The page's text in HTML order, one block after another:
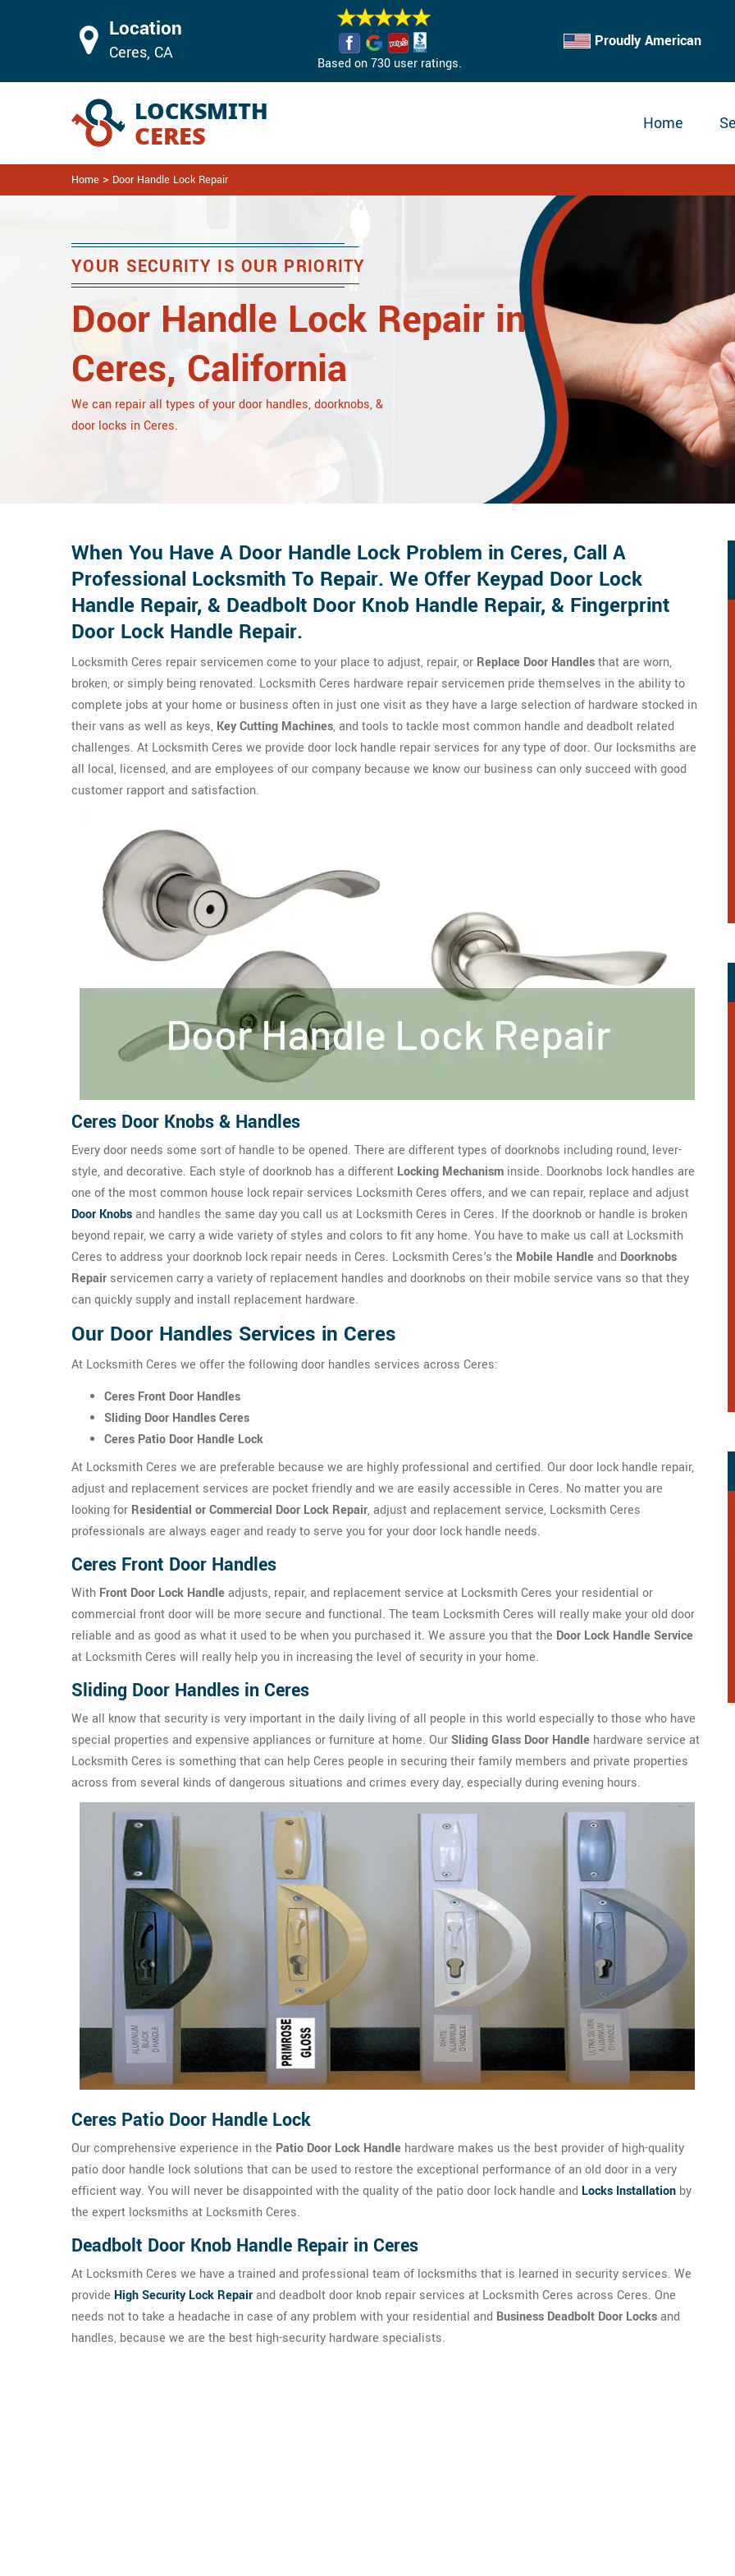
Location
Ceres, CA
Based on 730 user ratings.
Proudly American
Home
Home > Door Handle Lock Repair
YOUR SECURITY IS OUR PRIORITY
Door Handle Lock Repair in
Ceres, California
We can repair all types of your door handles, doorknobs, &
door locks in Ceres.
When You Have A Door Handle Lock Problem in Ceres, Call A
Professional Locksmith To Repair. We Offer Keypad Door Lock
Handle Repair, & Deadbolt Door Knob Handle Repair, & Fingerprint
Door Lock Handle Repair.
Locksmith Ceres repair servicemen come to your place to adjust, repair, or Replace Door Handlesthat are worn,
broken, or simply being renovated. Locksmith Ceres hardware repair servicemen pride themselves in the ability to
complete jobs at your home or business often in just one visit as they have a large selection of hardware stocked in
their vans as well as keys, Key Cutting Machines, and tools to tackle most common handle and deadbolt related
challenges. At Locksmith Ceres we provide door lock handle repair services for any type of door. Our locksmiths are
all local, licensed, and are employees of our company because we know our business can only succeed with good
customer rapport and satisfaction.
Ceres Door Knobs & Handles
Every door needs some sort of handle to be opened. There are different types of doorknobs including round, lever-
style, and decorative. Each style of doorknob has a different Locking Mechanism inside. Doorknobs lock handles are
one of the most common house lock repair services Locksmith Ceres offers, and we can repair, replace and adjust
Door Knobsand handles the same day you call us at Locksmith Ceres in Ceres. If the doorknob or handle is broken
beyond repair, we carry a wide variety of styles and colors to fit any home. You have to make us call at Locksmith
Ceres to address your doorknob lock repair needs in Ceres. Locksmith Ceres's the Mobile Handleand Doorknobs
Repair servicemen carry a variety of replacement handles and doorknobs on their mobile service vans so that they
can quickly supply and install replacement hardware.
Our Door Handles Services in Ceres
At Locksmith Ceres we offer the following door handles services across Ceres:
Ceres Front Door Handles
Sliding Door Handles Ceres
Ceres Patio Door Handle Lock
At Locksmith Ceres we are preferable because we are highly professional and certified. Our door lock handle repair,
adjust and replacement services are pocket friendly and we are easily accessible in Ceres. No matter you are
looking for Residential or Commercial Door Lock Repair, adjust and replacement service, Locksmith Ceres
professionals are always eager and ready to serve you for your door lock handle needs.
Ceres Front Door Handles
With Front Door Lock Handleadjusts, repair, and replacement service at Locksmith Ceres your residential or
commercial front door will be more secure and functional. The team Locksmith Ceres will really make your old door
reliable and as good as what it used to be when you purchased it. We assure you that the Door Lock Handle Service
at Locksmith Ceres will really help you in increasing the level of security in your home.
Sliding Door Handles in Ceres
We all know that security is very important in the daily living of all people in this world especially to those who have
special properties and expensive appliances or furniture at home. OurSliding Glass Door Handle hardware service at
Locksmith Ceres is something that can help Ceres people in securing their family members and private properties
across from several kinds of dangerous situations and crimes every day, especially during evening hours.
Ceres Patio Door Handle Lock
Our comprehensive experience in the Patio Door Lock Handle hardware makes us the best provider of high-quality
patio door handle lock solutions that can be used to restore the exceptional performance of an old door in a very
efficient way. You will never be disappointed with the quality of the patio door lock handle and Locks Installation by
the expert locksmiths at Locksmith Ceres.
Deadbolt Door Knob Handle Repair in Ceres
At Locksmith Ceres we have a trained and professional team of locksmiths that is learned in security services. We
provide High Security Lock Repairand deadbolt door knob repair services at Locksmith Ceres across Ceres. One
needs not to take a headache in case of any problem with your residential and Business Deadbolt Door Locksand
handles, because we are the best high-security hardware specialists.